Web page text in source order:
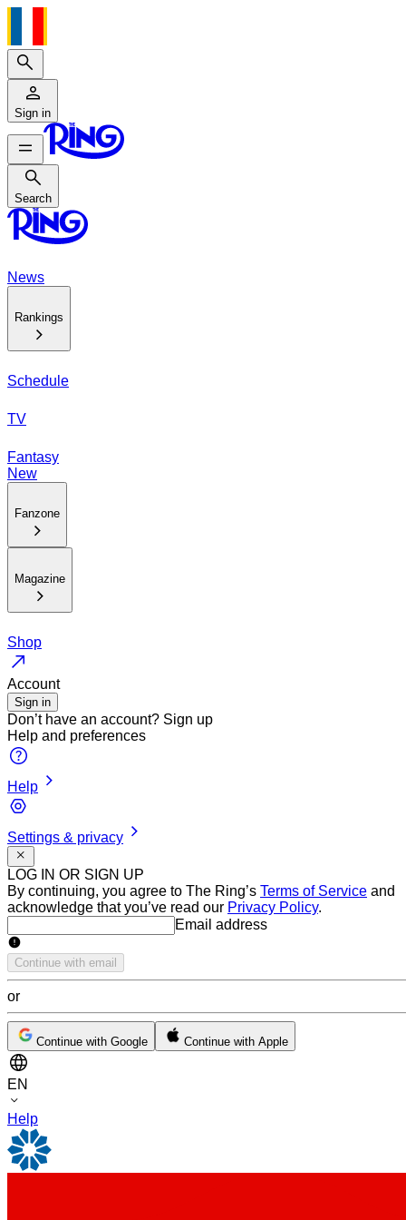
Search
Sign in
Search
Search
News
Rankings
Schedule
TV
Fantasy
New
Fanzone
Magazine
Shop
Account
Sign in
Don’t have an account? Sign up
Help and preferences
Help
Settings & privacy
LOG IN OR SIGN UP
By continuing, you agree to The Ring’s Terms of Service and
acknowledge that you’ve read our Privacy Policy.
Email addressEmail address
Continue with email
or
Continue with Google Continue with Apple
EN
Help